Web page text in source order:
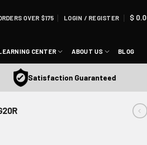
OVER $175 LOGIN / REGISTER $
CENTER ABOUT US BLOG
Satisfaction Guaranteed